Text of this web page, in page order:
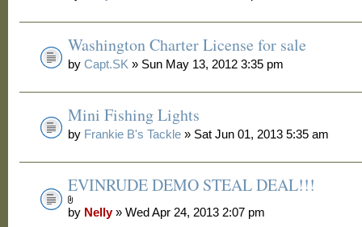
Washington Charter License for sale
byCapt.SK » Sun May 13, 2012 3:35 pm
Mini Fishing Lights
by Frankie B's Tackle » Sat Jun 01, 2013 5:35 am
EVINRUDE DEMO STEAL DEAL!!!
by Nelly» Wed Apr 24, 2013 2:07 pm